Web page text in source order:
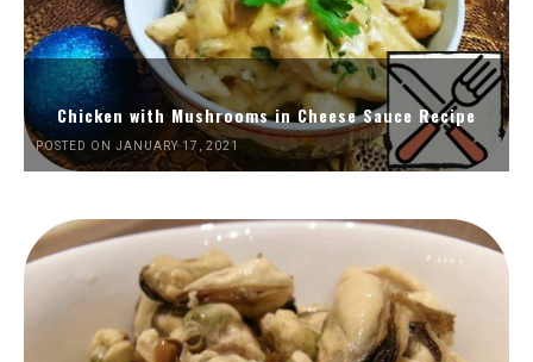
Chicken with Mushrooms in Cheese Sauce Recipe
POSTED ON JANUARY 17, 2021